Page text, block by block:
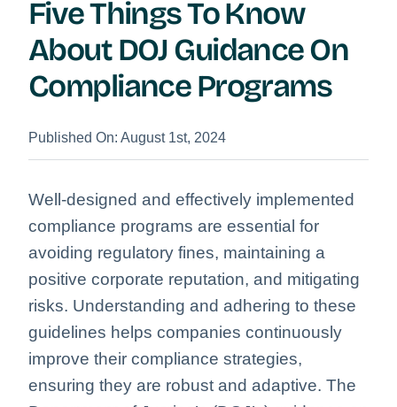
Five Things To Know
About DOJ Guidance On
Compliance Programs
Published On: August 1st, 2024
Well-designed and effectively implemented
compliance programs are essential for
avoiding regulatory fines, maintaining a
positive corporate reputation, and mitigating
risks. Understanding and adhering to these
guidelines helps companies continuously
improve their compliance strategies,
ensuring they are robust and adaptive. The